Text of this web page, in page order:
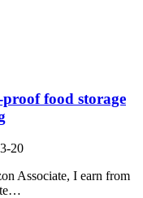
food storage
20
Associate, I earn from